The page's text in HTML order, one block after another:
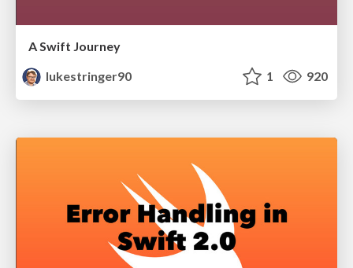
A Swift Journey
lukestringer90
1 920